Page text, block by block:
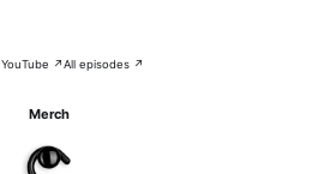
YouTube ↗All episodes ↗
Merch